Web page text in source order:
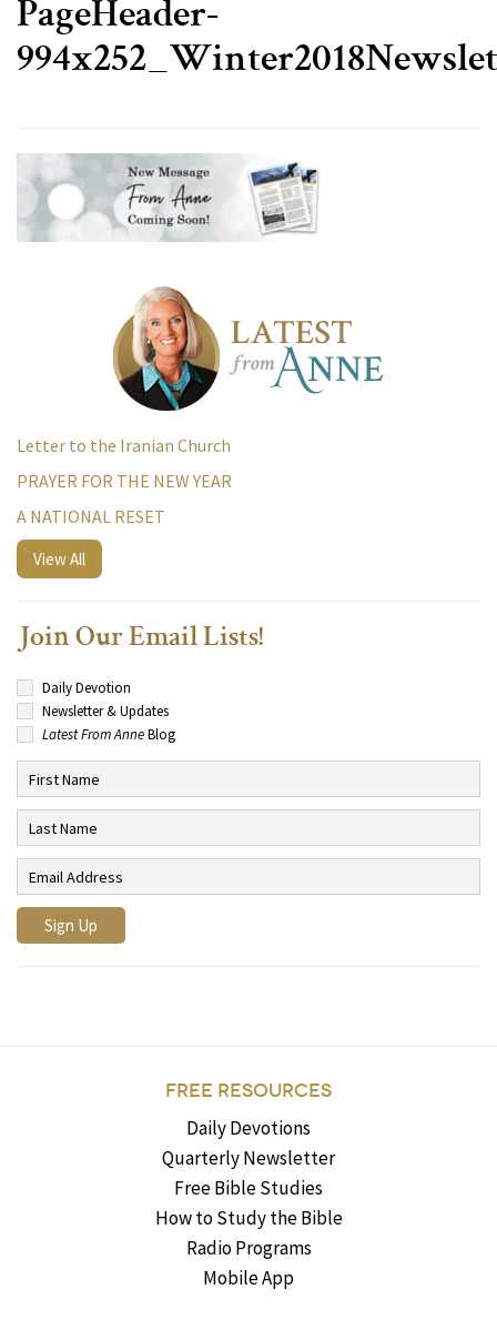
PageHeader-
Letter to the Iranian Church
PRAYER FOR THE NEW YEAR
A NATIONAL RESET
View All
Join Our Email Lists!
Daily Devotion
Newsletter & Updates
Latest From AnneBlog
FREE RESOURCES
Daily Devotions
Quarterly Newsletter
Free Bible Studies
How to Study the Bible
Radio Programs
Mobile App